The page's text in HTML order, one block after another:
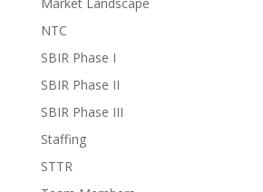
NTC
SBIR Phase I
SBIR Phase II
SBIR Phase III
Staffing
STTR